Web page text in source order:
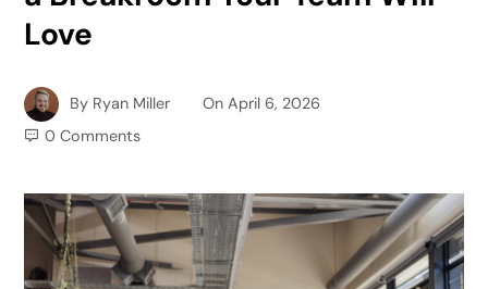
Love
By Ryan Miller OnApril 6, 2026
0 Comments